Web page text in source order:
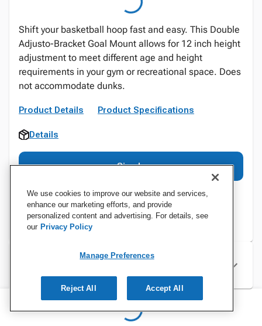
Shift your basketball hoop fast and easy. This Double
Adjusto-Bracket Goal Mount allows for 12 inch height
adjustment to meet different age and height
requirements in your gym or recreational space. Does
not accommodate dunks.
Product Details Product Specifications
Details
Sign In
Specifications
We use cookies to improve our website and services,
enhance our marketing efforts, and provide
personalized content and advertising. For details, see
our Privacy Policy
Manage Preferences
Reject All Accept All